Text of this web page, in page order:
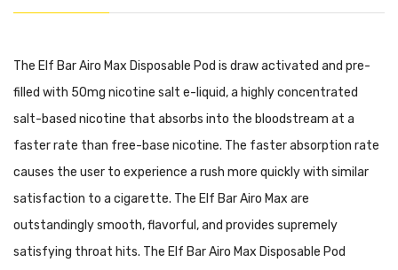
The Elf Bar Airo Max Disposable Pod is draw activated and pre-
filled with 50mg nicotine salt e-liquid, a highly concentrated
salt-based nicotine that absorbs into the bloodstream at a
faster rate than free-base nicotine. The faster absorption rate
causes the user to experience a rush more quickly with similar
satisfaction to a cigarette. The Elf Bar Airo Max are
outstandingly smooth, flavorful, and provides supremely
satisfying throat hits. The Elf Bar Airo Max Disposable Pod